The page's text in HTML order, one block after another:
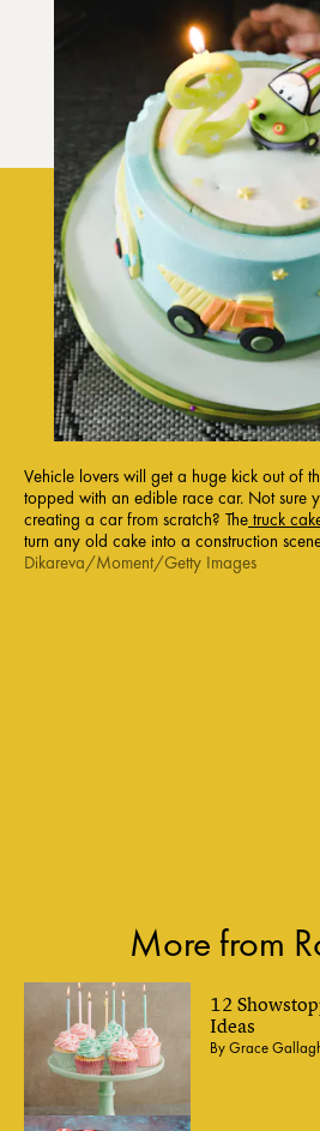
Vehicle lovers will get a huge kick out of
topped with an edible race car. Not sure
creating a car from scratch? The truck
turn any old cake into a construction
Dikareva/Moment/Getty Images
More from
12
Ideas
ByGrace